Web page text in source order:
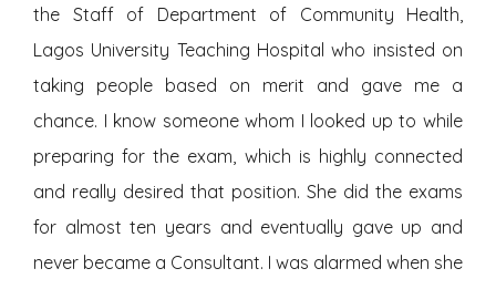
the Staff of Department of Community Health,
Lagos University Teaching Hospital who insisted on
taking people based on merit and gave me a
chance. I know someone whom I looked up to while
preparing for the exam, which is highly connected
and really desired that position. She did the exams
for almost ten years and eventually gave up and
never became a Consultant. I was alarmed when she